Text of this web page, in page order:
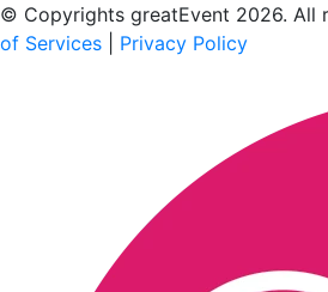
© Copyrights greatEvent 2026. All
of Services
Privacy Policy